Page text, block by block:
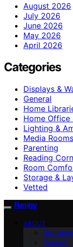
August 2026
July 2026
June 2026
May 2026
April 2026
Categories
Displays &
General
Home
Home Office
Lighting &
Media Rooms
Parenting
Reading
Room
Storage &
Vetted
Funigy
ABOUT
Contact